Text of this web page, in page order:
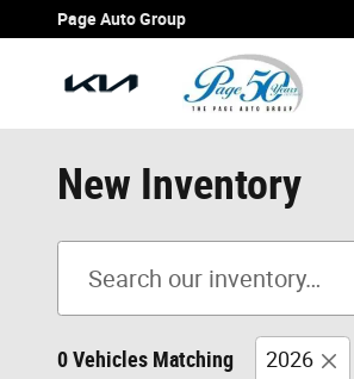
Skip to main content
Page Auto Group
New Inventory
0 Vehicles Matching 2026